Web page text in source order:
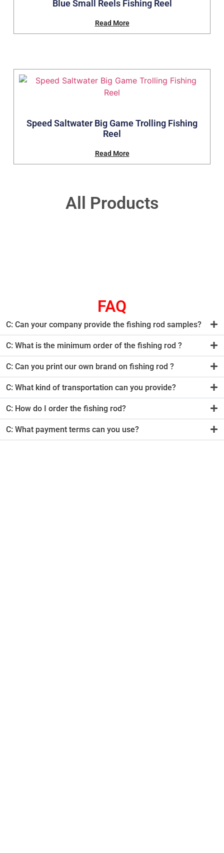
Blue Small Reels Fishing Reel
Read More
Speed Saltwater Big Game Trolling Fishing
Reel
Read More
All Products
FAQ
C: Can your company provide the fishing rod samples?
C: What is the minimum order of the fishing rod ?
C: Can you print our own brand on fishing rod ?
C: What kind of transportation can you provide?
C: How do I order the fishing rod?
C: What payment terms can you use?